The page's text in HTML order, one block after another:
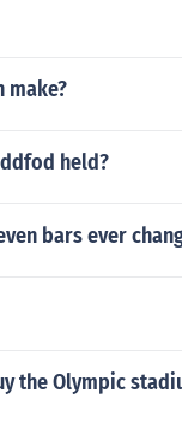
make?
held?
bars ever
the Olympic